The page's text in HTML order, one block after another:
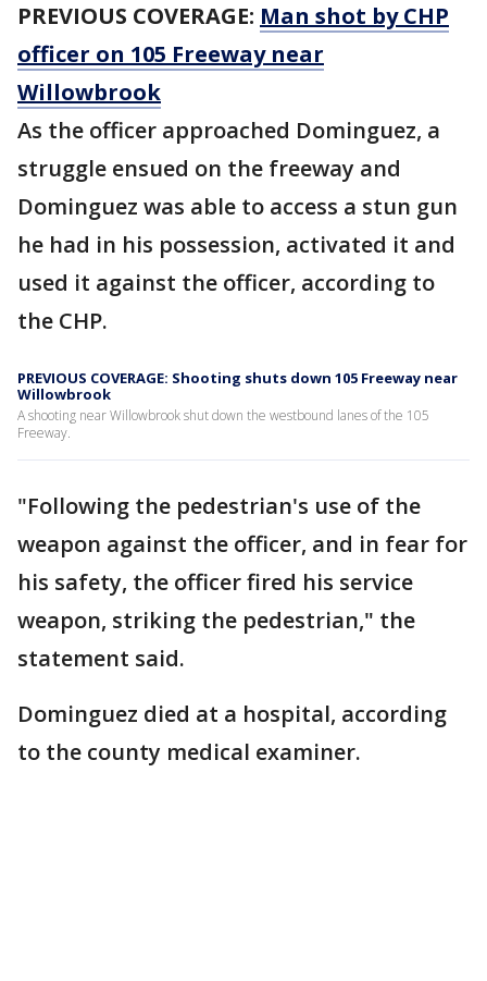
PREVIOUS COVERAGE: Man shot by CHP
officer on 105 Freeway near
Willowbrook
As the officer approached Dominguez, a
struggle ensued on the freeway and
Dominguez was able to access a stun gun
he had in his possession, activated it and
used it against the officer, according to
the CHP.
PREVIOUS COVERAGE: Shooting shuts down 105 Freeway near
Willowbrook
A shooting near Willowbrook shut down the westbound lanes of the 105
Freeway.
"Following the pedestrian's use of the
weapon against the officer, and in fear for
his safety, the officer fired his service
weapon, striking the pedestrian," the
statement said.
Dominguez died at a hospital, according
to the county medical examiner.